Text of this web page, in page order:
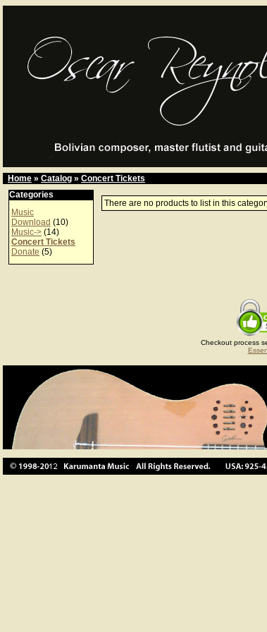
Home » Catalog » Concert Tickets
Categories
Music
Download (10)
Music-> (14)
Concert Tickets
Donate (5)
There are no products to list in this
Checkout process